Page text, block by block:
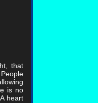
that
is no
heart